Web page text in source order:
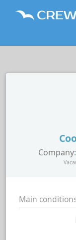
Company:
Main